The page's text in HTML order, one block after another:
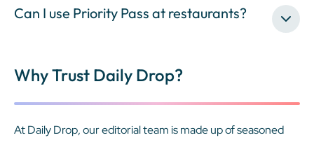
Can I use Priority Pass at restaurants?
Why Trust Daily Drop?
At Daily Drop, our editorial team is made up of seasoned